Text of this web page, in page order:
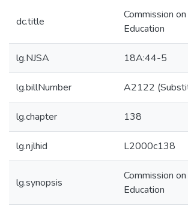
dc.title
Commission
Education
lg.NJSA 18A:44-5
lg.billNumber A2122
lg.chapter 138
lg.njlhid L2000c138
lg.synopsis
Commission
Education